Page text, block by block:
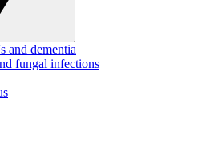
and dementia
fungal infections